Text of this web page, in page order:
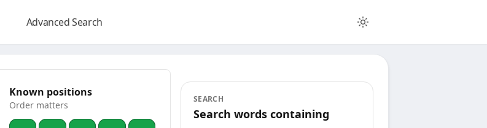
Advanced Search
Known positions
Order matters
SEARCH
Search words containing